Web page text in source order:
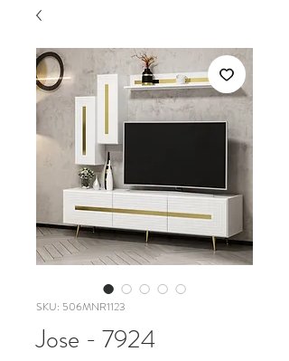
SKU: 506MNR1123
Jose - 7924